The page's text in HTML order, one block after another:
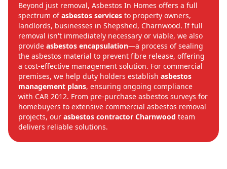
Beyond just removal, Asbestos In Homes offers a full
spectrum ofasbestos services to property owners,
landlords, businesses in Shepshed, Charnwood. If full
removal isn't immediately necessary or viable, we also
provide asbestos encapsulation—a process of sealing
the asbestos material to prevent fibre release, offering
a cost-effective management solution. For commercial
premises, we help duty holders establish asbestos
management plans, ensuring ongoing compliance
with CAR 2012. From pre-purchase asbestos surveys for
homebuyers to extensive commercial asbestos removal
projects, our asbestos contractor Charnwood team
delivers reliable solutions.